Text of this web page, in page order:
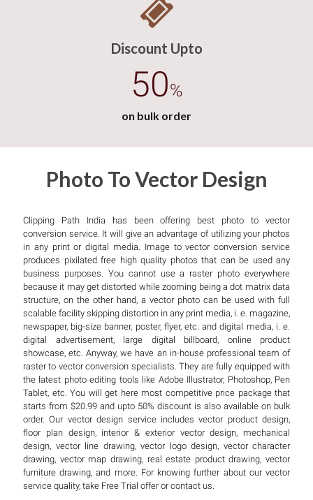
Discount Upto
50%
on bulk order
Photo To Vector Design
Clipping Path India has been offering best photo to vector
conversion service. It will give an advantage of utilizing your photos
in any print or digital media. Image to vector conversion service
produces pixilated free high quality photos that can be used any
business purposes. You cannot use a raster photo everywhere
because it may get distorted while zooming being a dot matrix data
structure, on the other hand, a vector photo can be used with full
scalable facility skipping distortion in any print media, i. e. magazine,
newspaper, big-size banner, poster, flyer, etc. and digital media, i. e.
digital advertisement, large digital billboard, online product
showcase, etc. Anyway, we have an in-house professional team of
raster to vector conversion specialists. They are fully equipped with
the latest photo editing tools like Adobe Illustrator, Photoshop, Pen
Tablet, etc. You will get here most competitive price package that
starts from $20.99 and upto 50% discount is also available on bulk
order. Our vector design service includes vector product design,
floor plan design, interior & exterior vector design, mechanical
design, vector line drawing, vector logo design, vector character
drawing, vector map drawing, real estate product drawing, vector
furniture drawing, and more. For knowing further about our vector
service quality, take Free Trial offer or contact us.